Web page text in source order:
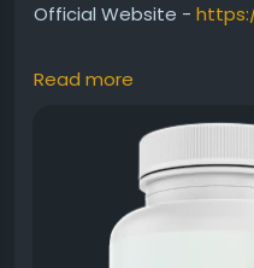
Official Website -
Burn Slim Balanced
healthy fat metabolism
steady energy
all-natural supplement
wellness routines. As a
individuals seeking
weight goals and
Read more